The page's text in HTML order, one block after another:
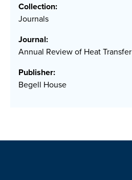
Collection:
Journals
Journal:
Annual Review of Heat Transfer
Publisher:
Begell House